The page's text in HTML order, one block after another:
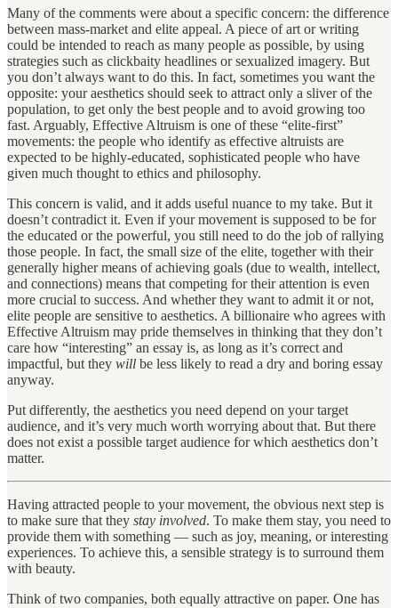
Many of the comments were about a specific concern: the difference
between mass-market and elite appeal. A piece of art or writing
could be intended to reach as many people as possible, by using
strategies such as clickbaity headlines or sexualized imagery. But
you don’t always want to do this. In fact, sometimes you want the
opposite: your aesthetics should seek to attract only a sliver of the
population, to get only the best people and to avoid growing too
fast. Arguably, Effective Altruism is one of these “elite-first”
movements: the people who identify as effective altruists are
expected to be highly-educated, sophisticated people who have
given much thought to ethics and philosophy.
This concern is valid, and it adds useful nuance to my take. But it
doesn’t contradict it. Even if your movement is supposed to be for
the educated or the powerful, you still need to do the job of rallying
those people. In fact, the small size of the elite, together with their
generally higher means of achieving goals (due to wealth, intellect,
and connections) means that competing for their attention is even
more crucial to success. And whether they want to admit it or not,
elite people are sensitive to aesthetics. A billionaire who agrees with
Effective Altruism may pride themselves in thinking that they don’t
care how “interesting” an essay is, as long as it’s correct and
impactful, but they will be less likely to read a dry and boring essay
anyway.
Put differently, the aesthetics you need depend on your target
audience, and it’s very much worth worrying about that. But there
does not exist a possible target audience for which aesthetics don’t
matter.
Having attracted people to your movement, the obvious next step is
to make sure that they stay involved. To make them stay, you need to
provide them with something — such as joy, meaning, or interesting
experiences. To achieve this, a sensible strategy is to surround them
with beauty.
Think of two companies, both equally attractive on paper. One has